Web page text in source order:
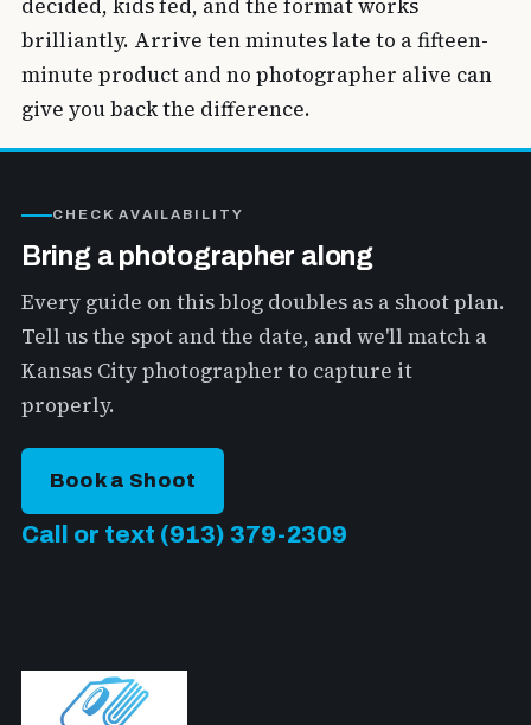
brilliantly. Arrive ten minutes late to a fifteen-
minute product and no photographer alive can
give you back the difference.
CHECK AVAILABILITY
Bring a photographer along
Every guide on this blog doubles as a shoot plan.
Tell us the spot and the date, and we'll match a
Kansas City photographer to capture it
properly.
Book a Shoot
Call or text (913) 379-2309